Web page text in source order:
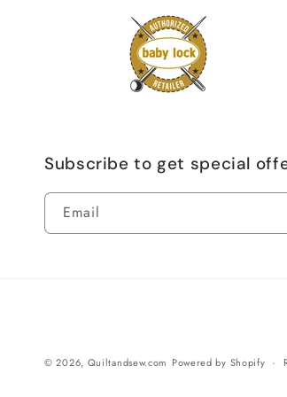
Subscribe to get special
Email
© 2026, Quiltandsew.com Powered by Shopify